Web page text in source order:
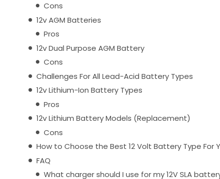
Cons
12v AGM Batteries
Pros
12v Dual Purpose AGM Battery
Cons
Challenges For All Lead-Acid Battery Types
12v Lithium-Ion Battery Types
Pros
12v Lithium Battery Models (Replacement)
Cons
How to Choose the Best 12 Volt Battery Type For
FAQ
What charger should I use for my 12V SLA